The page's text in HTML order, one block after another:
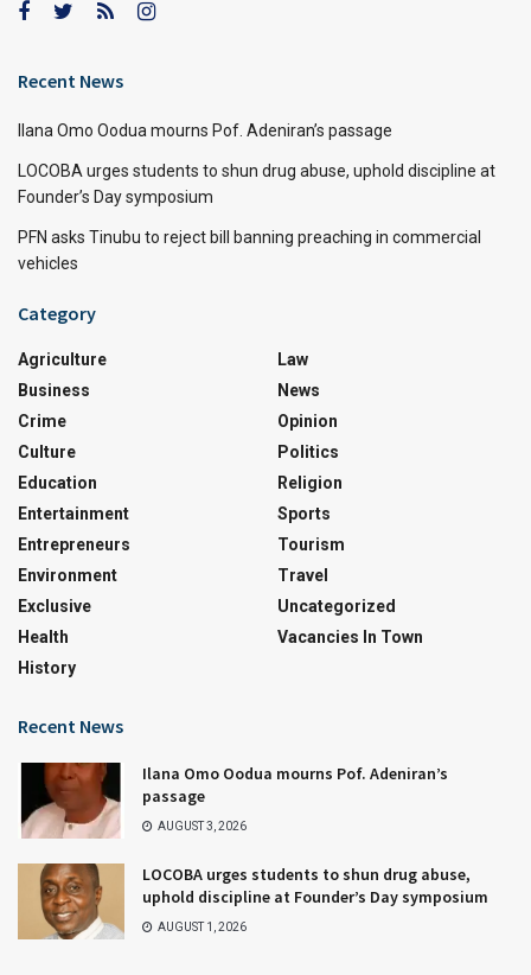
Recent News
Ilana Omo Oodua mourns Pof. Adeniran’s passage
LOCOBA urges students to shun drug abuse, uphold discipline at
Founder’s Day symposium
PFN asks Tinubu to reject bill banning preaching in commercial
vehicles
Category
Agriculture
Business
Crime
Culture
Education
Entertainment
Entrepreneurs
Environment
Exclusive
Health
History
Law
News
Opinion
Politics
Religion
Sports
Tourism
Travel
Uncategorized
Vacancies In Town
Recent News
Ilana Omo Oodua mourns Pof. Adeniran’s
passage
AUGUST 3, 2026
LOCOBA urges students to shun drug abuse,
uphold discipline at Founder’s Day symposium
AUGUST 1, 2026